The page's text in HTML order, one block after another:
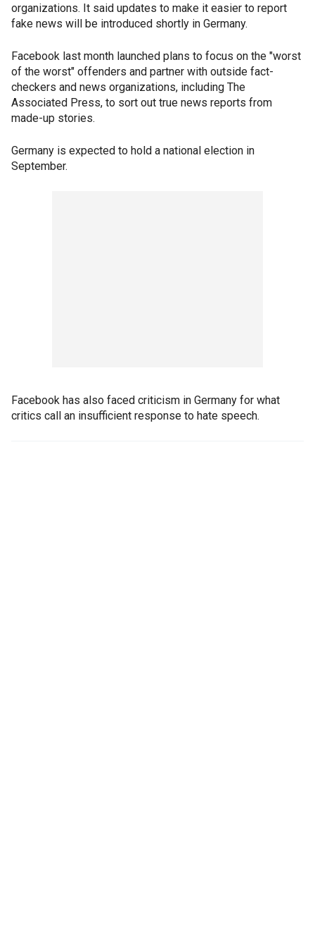
organizations. It said updates to make it easier to report
fake news will be introduced shortly in Germany.
Facebook last month launched plans to focus on the "worst
of the worst" offenders and partner with outside fact-
checkers and news organizations, including The
Associated Press, to sort out true news reports from
made-up stories.
Germany is expected to hold a national election in
September.
Facebook has also faced criticism in Germany for what
critics call an insufficient response to hate speech.